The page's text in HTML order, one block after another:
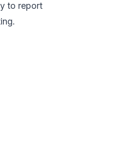
to report